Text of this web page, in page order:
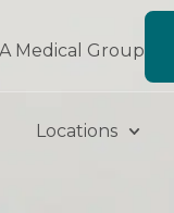
Medical Group
Locations